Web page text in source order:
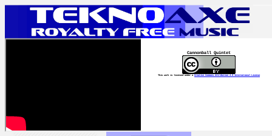
Cannonball Quintet
This work is licensed under a Creative Commons Attribution 4.0 International License